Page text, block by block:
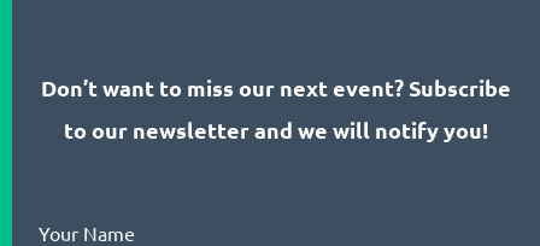
Don’t want to miss our next event? Subscribe
to our newsletter and we will notify you!
Your Name